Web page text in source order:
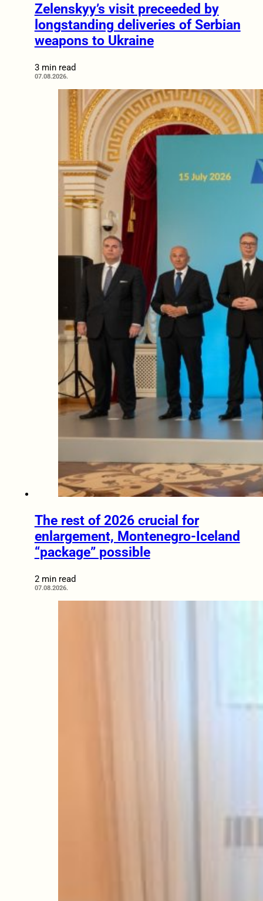
Zelenskyy’s visit preceeded by
longstanding deliveries of Serbian
weapons to Ukraine
3 min read
07.08.2026.
The rest of 2026 crucial for
enlargement, Montenegro-Iceland
“package” possible
2 min read
07.08.2026.